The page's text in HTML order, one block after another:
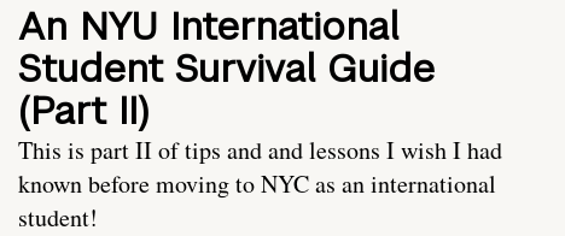
An NYU International
Student Survival Guide
(Part II)
This is part II of tips and and lessons I wish I had
known before moving to NYC as an international
student!